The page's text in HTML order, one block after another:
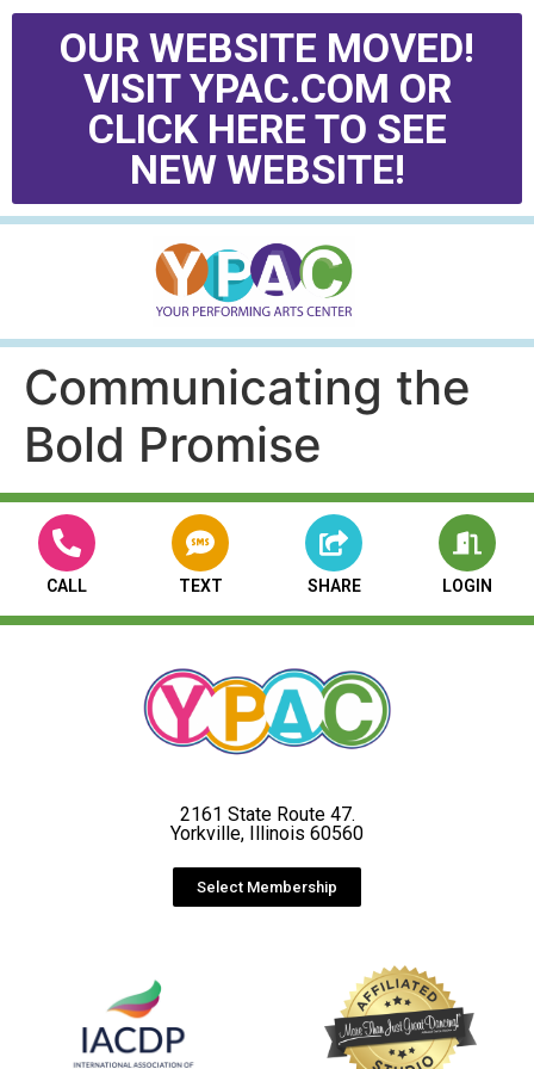
OUR WEBSITE MOVED!
VISIT YPAC.COM OR
CLICK HERE TO SEE
NEW WEBSITE!
Communicating the
Bold Promise
CALL TEXT SHARE LOGIN
2161 State Route 47.
Yorkville, Illinois 60560
Select Membership